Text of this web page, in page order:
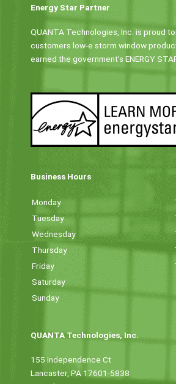
Energy Star Partner
QUANTA Technologies, Inc. is proud
customers low-e storm window
earned the government’s ENERGY
Business Hours
Monday
Tuesday
Wednesday
Thursday
Friday
Saturday
Sunday
QUANTA Technologies, Inc.
155 Independence Ct
Lancaster, PA 17601-5838